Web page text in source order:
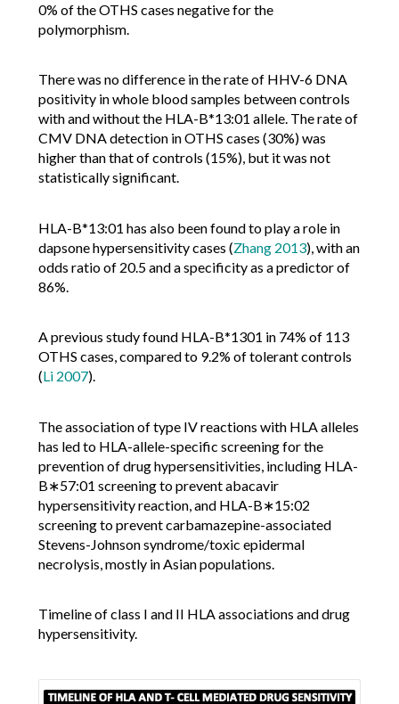
0% of the OTHS cases negative for the
polymorphism.
There was no difference in the rate of HHV-6 DNA
positivity in whole blood samples between controls
with and without the HLA-B*13:01 allele. The rate of
CMV DNA detection in OTHS cases (30%) was
higher than that of controls (15%), but it was not
statistically significant.
HLA-B*13:01 has also been found to play a role in
dapsone hypersensitivity cases (Zhang 2013), with an
odds ratio of 20.5 and a specificity as a predictor of
86%.
A previous study found HLA-B*1301 in 74% of 113
OTHS cases, compared to 9.2% of tolerant controls
(Li 2007).
The association of type IV reactions with HLA alleles
has led to HLA-allele-specific screening for the
prevention of drug hypersensitivities, including HLA-
B∗57:01 screening to prevent abacavir
hypersensitivity reaction, and HLA-B∗15:02
screening to prevent carbamazepine-associated
Stevens-Johnson syndrome/toxic epidermal
necrolysis, mostly in Asian populations.
Timeline of class I and II HLA associations and drug
hypersensitivity.